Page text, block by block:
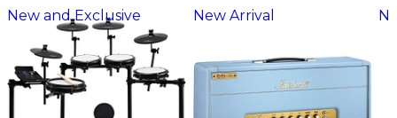
New and Exclusive
New Arrival